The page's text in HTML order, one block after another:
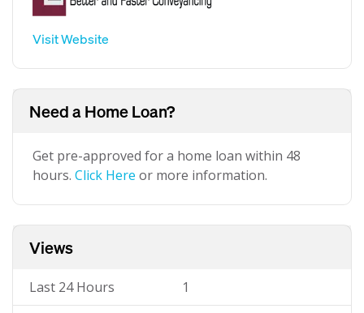
Visit Website
Need a Home Loan?
Get pre-approved for a home loan within 48
hours. Click Here or more information.
Views
Last 24 Hours 1